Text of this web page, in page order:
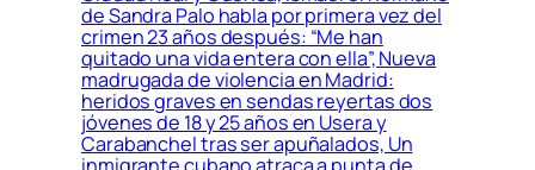
de Sandra Palo habla por primera vez del
crimen 23 años después: “Me han
quitado una vida entera con ella”, Nueva
madrugada de violencia en Madrid:
heridos graves en sendas reyertas dos
jóvenes de 18 y 25 años en Usera y
Carabanchel tras ser apuñalados, Un